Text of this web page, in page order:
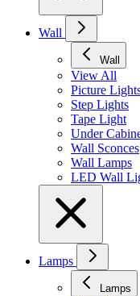
Wall
Wall
View All
Picture
Step Lights
Tape Light
Under
Wall Sconces
Wall Lamps
LED Wall
Lamps
Lamps